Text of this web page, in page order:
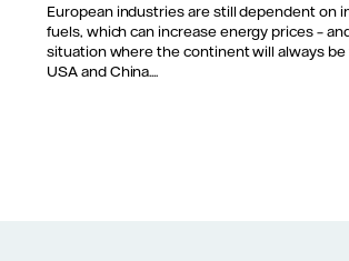
European industries are still dependent on
fuels, which can increase energy prices –
situation where the continent will always
USA and China....